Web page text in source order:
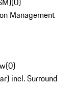
Management
(0)
incl. Surround